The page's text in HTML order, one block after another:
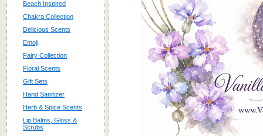
Beach Inspired
Chakra Collection
Delicious Scents
Emoji
Fairy Collection
Floral Scents
Gift Sets
Hand Sanitizer
Herb & Spice Scents
Lip Balms, Gloss &
Scrubs